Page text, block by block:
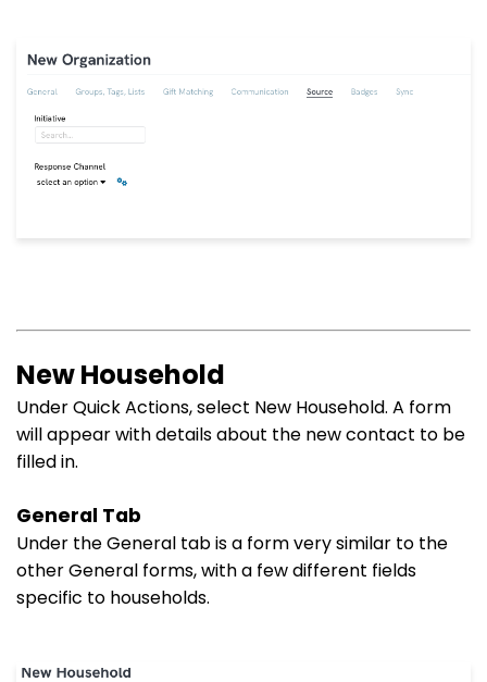
New Household
Under Quick Actions, select New Household. A form
will appear with details about the new contact to be
filled in.
General Tab
Under the General tab is a form very similar to the
other General forms, with a few different fields
specific to households.